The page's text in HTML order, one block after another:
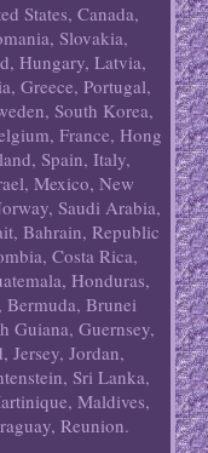
States, Canada,
Slovakia,
Hungary, Latvia,
Greece, Portugal,
South Korea,
France, Hong
Spain, Italy,
Mexico, New
Saudi Arabia,
Bahrain, Republic
Costa Rica,
Honduras,
Bermuda, Brunei
Guiana, Guernsey,
Jersey, Jordan,
Sri Lanka,
Maldives,
Reunion.